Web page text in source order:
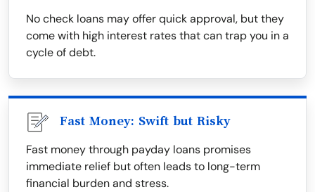
No check loans may offer quick approval, but they
come with high interest rates that can trap you in a
cycle of debt.
Fast Money: Swift but Risky
Fast money through payday loans promises
immediate relief but often leads to long-term
financial burden and stress.